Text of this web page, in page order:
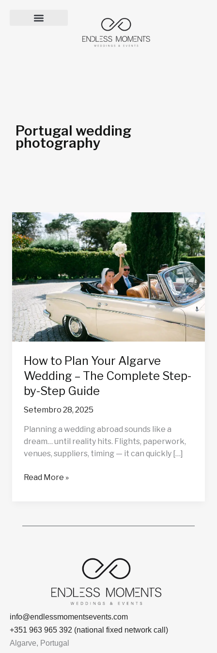
Portugal wedding
photography
How to Plan Your Algarve
Wedding – The Complete Step-
by-Step Guide
Setembro 28, 2025
Planning a wedding abroad sounds like a
dream… until reality hits. Flights, paperwork,
venues, suppliers, timing — it can quickly […]
How
to
Plan
Your
Algarve
Wedding
–
The
Complete
Step-
by-
Guide
Read More »
info@endlessmomentsevents.com
+351 963 965 392 (national fixed network call)
Algarve, Portugal